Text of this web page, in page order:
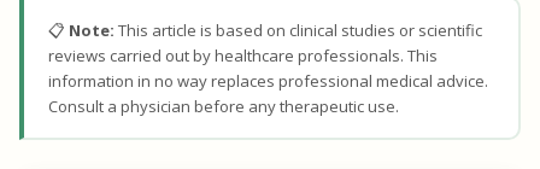
📋 Note: This article is based on clinical studies or scientific
reviews carried out by healthcare professionals. This
information in no way replaces professional medical advice.
Consult a physician before any therapeutic use.